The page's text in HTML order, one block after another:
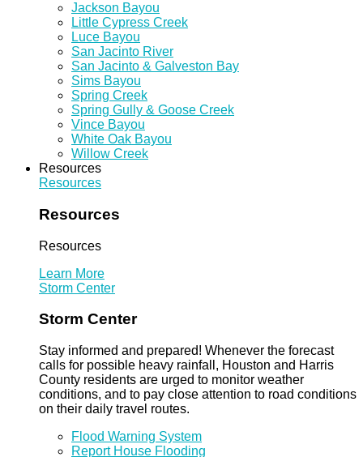
Jackson Bayou
Little Cypress Creek
Luce Bayou
San Jacinto River
San Jacinto & Galveston Bay
Sims Bayou
Spring Creek
Spring Gully & Goose Creek
Vince Bayou
White Oak Bayou
Willow Creek
Resources
Resources
Resources
Resources
Learn More
Storm Center
Storm Center
Stay informed and prepared! Whenever the forecast
calls for possible heavy rainfall, Houston and Harris
County residents are urged to monitor weather
conditions, and to pay close attention to road conditions
on their daily travel routes.
Flood Warning System
Report House Flooding